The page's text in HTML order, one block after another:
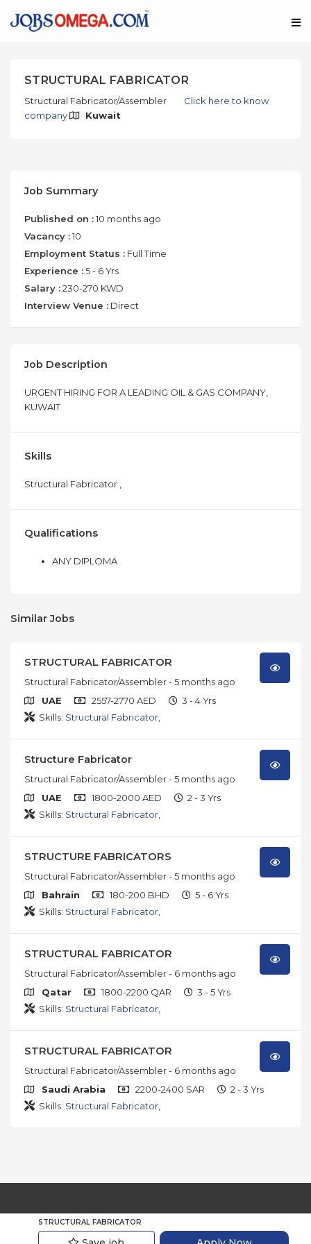
STRUCTURAL FABRICATOR
STRUCTURAL FABRICATOR
Structural Fabricator/Assembler
Click here to know
company
Kuwait
Job Summary
Published on :10 months ago
Vacancy :10
Employment Status : Full Time
Experience :5 - 6 Yrs
Salary :230-270 KWD
Interview Venue : Direct
Job Description
URGENT HIRING FOR A LEADING OIL & GAS COMPANY,
KUWAIT
Skills
Structural Fabricator ,
Qualifications
ANY DIPLOMA
Similar Jobs
STRUCTURAL FABRICATOR
Structural Fabricator/Assembler- 5 months ago
UAE
2557-2770 AED
3 - 4 Yrs
Skills: Structural Fabricator
Structure Fabricator
Structural Fabricator/Assembler- 5 months ago
UAE
1800-2000 AED
2 - 3 Yrs
Skills: Structural Fabricator
STRUCTURE FABRICATORS
Structural Fabricator/Assembler- 5 months ago
Bahrain
180-200 BHD
5 - 6 Yrs
Skills: Structural Fabricator
STRUCTURAL FABRICATOR
Structural Fabricator/Assembler- 6 months ago
Qatar
1800-2200 QAR
3 - 5 Yrs
Skills: Structural Fabricator
STRUCTURAL FABRICATOR
Structural Fabricator/Assembler- 6 months ago
Saudi Arabia
2200-2400 SAR
2 - 3 Yrs
Skills: Structural Fabricator
© 2026JobsOmega.